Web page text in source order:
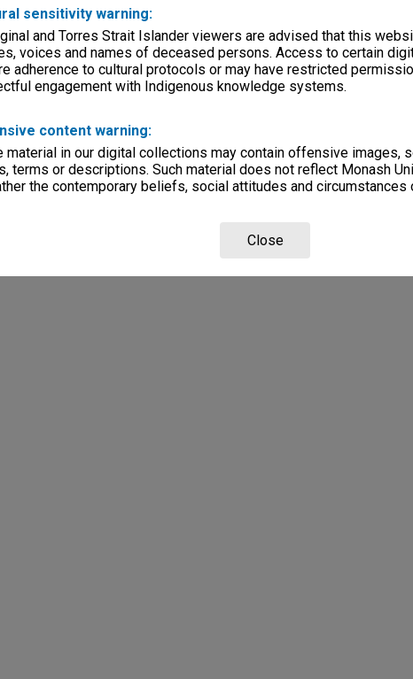
sensitivity warning:
and Torres Strait Islander viewers are advised that this
voices and names of deceased persons. Access to certain
adherence to cultural protocols or may have restricted
engagement with Indigenous knowledge systems.
content warning:
material in our digital collections may contain offensive images,
terms or descriptions. Such material does not reflect Monash
the contemporary beliefs, social attitudes and circumstances
Close